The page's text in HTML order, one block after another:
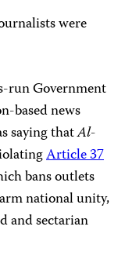
were
run Government
based news
saying thatAl-
Article 37
bans outlets
national unity,
and sectarian